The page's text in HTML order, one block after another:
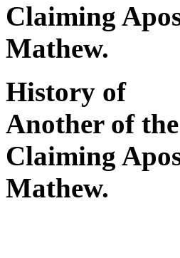
Claiming
Mathew.
History of
Another of
Claiming
Mathew.